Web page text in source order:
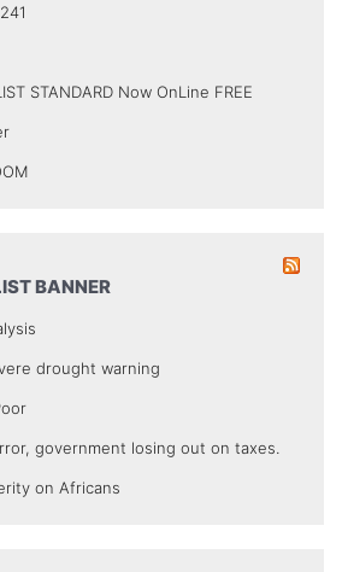
STANDARD Now OnLine FREE
BANNER
drought warning
government losing out on taxes.
on Africans